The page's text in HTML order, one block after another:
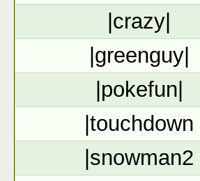
|crazy|
|greenguy|
|pokefun|
|touchdown
|snowman2